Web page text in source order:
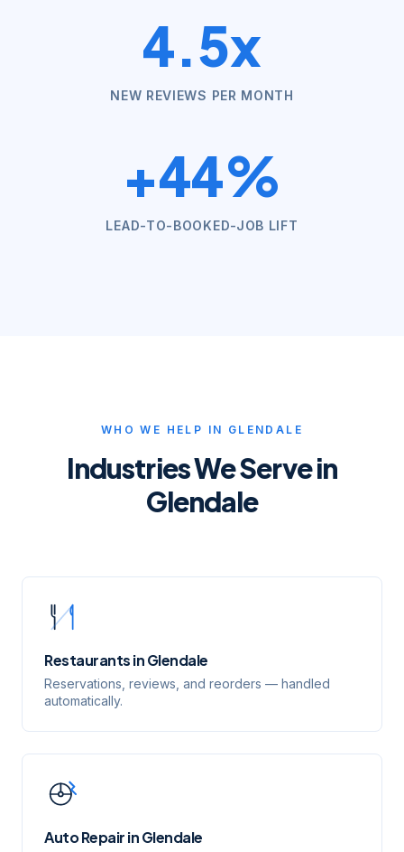
4.5x
NEW REVIEWS PER MONTH
+44%
LEAD-TO-BOOKED-JOB LIFT
WHO WE HELP IN GLENDALE
Industries We Serve in
Glendale
RestaurantsinGlendale
Reservations, reviews, and reorders — handled
automatically.
Auto RepairinGlendale